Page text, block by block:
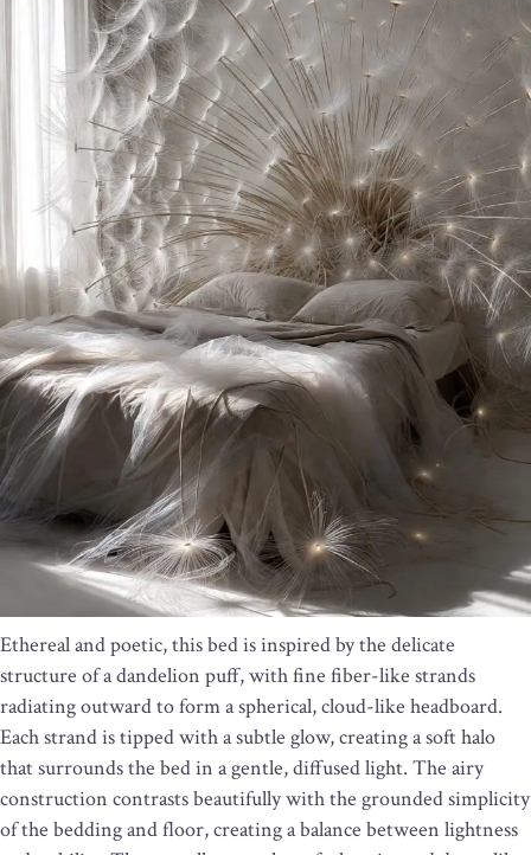
Ethereal and poetic, this bed is inspired by the delicate
structure of a dandelion puff, with fine fiber-like strands
radiating outward to form a spherical, cloud-like headboard.
Each strand is tipped with a subtle glow, creating a soft halo
that surrounds the bed in a gentle, diffused light. The airy
construction contrasts beautifully with the grounded simplicity
of the bedding and floor, creating a balance between lightness